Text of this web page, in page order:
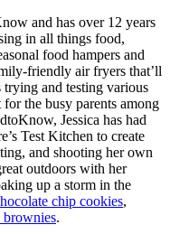
and has over 12 years
in all things food,
food hampers and
friendly air fryers that’ll
trying and testing various
the busy parents among
Jessica has had
Test Kitchen to create
and shooting her own
outdoors with her
up a storm in the
chip cookies,
brownies.